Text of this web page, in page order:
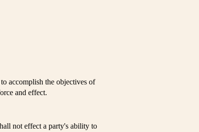
accomplish the objectives of
and effect.
not effect a party's ability to